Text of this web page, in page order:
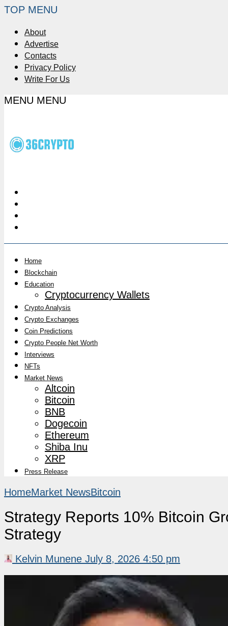
TOP MENU
About
Advertise
Contacts
Privacy Policy
Write For Us
MENU MENU
Home
Blockchain
Education
Cryptocurrency Wallets
Crypto Analysis
Crypto Exchanges
Coin Predictions
Crypto People Net Worth
Interviews
NFTs
Market News
Altcoin
Bitcoin
BNB
Dogecoin
Ethereum
Shiba Inu
XRP
Press Release
HomeMarket NewsBitcoin
Strategy Reports 10% Bitcoin
Strategy
Kelvin Munene July 8, 2026 4:50 pm